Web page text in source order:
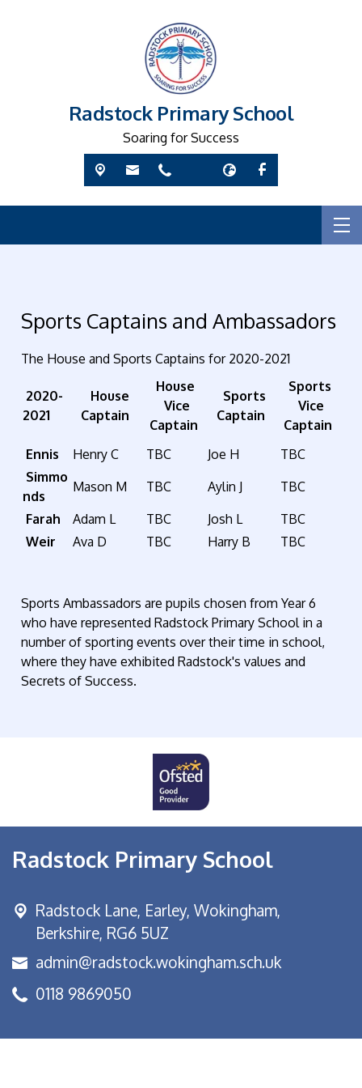
Radstock Primary School
Soaring for Success
Sports Captains and Ambassadors
The House and Sports Captains for 2020-2021
2020-
2021
House
Captain
House
Vice
Captain
Sports
Captain
Sports
Vice
Captain
Ennis
Henry C TBC Joe H
TBC
Simmo
nds
Mason M TBC Aylin J
TBC
Farah
Adam L TBC Josh L
TBC
Weir
Ava D TBC Harry B TBC
Sports Ambassadors are pupils chosen from Year 6
who have represented Radstock Primary School in a
number of sporting events over their time in school,
where they have exhibited Radstock's values and
Secrets of Success.
Radstock Primary School
Radstock Lane, Earley, Wokingham,
Berkshire, RG6 5UZ
admin@radstock.wokingham.sch.uk
0118 9869050